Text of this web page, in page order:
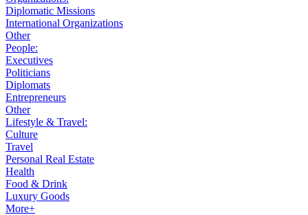
Diplomatic Missions
International Organizations
Other
People:
Executives
Politicians
Diplomats
Entrepreneurs
Other
Lifestyle & Travel:
Culture
Travel
Personal Real Estate
Health
Food & Drink
Luxury Goods
More+